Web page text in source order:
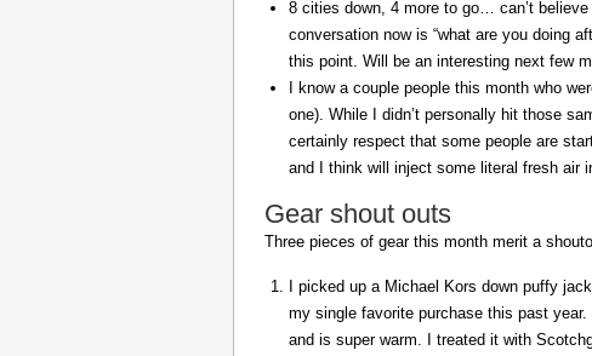
8 cities down, 4 more to go… can’t
conversation now is “what are you doing
this point. Will be an interesting next few
I know a couple people this month who
one). While I didn’t personally hit those
certainly respect that some people are
and I think will inject some literal fresh air
Gear shout outs
Three pieces of gear this month merit a
I picked up a Michael Kors down puffy
my single favorite purchase this past
and is super warm. I treated it with